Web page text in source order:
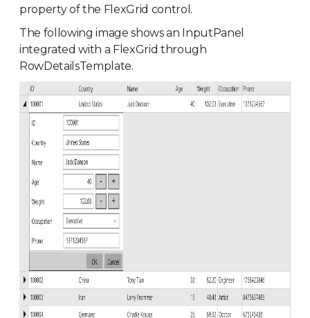
property of the FlexGrid control.
The following image shows an InputPanel
integrated with a FlexGrid through
RowDetailsTemplate.